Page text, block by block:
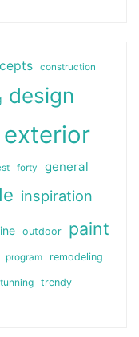
construction
design
exterior
forty general
inspiration
outdoor paint
program remodeling
trendy